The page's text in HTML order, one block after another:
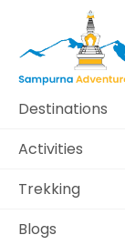
Destinations
Activities
Trekking
Blogs